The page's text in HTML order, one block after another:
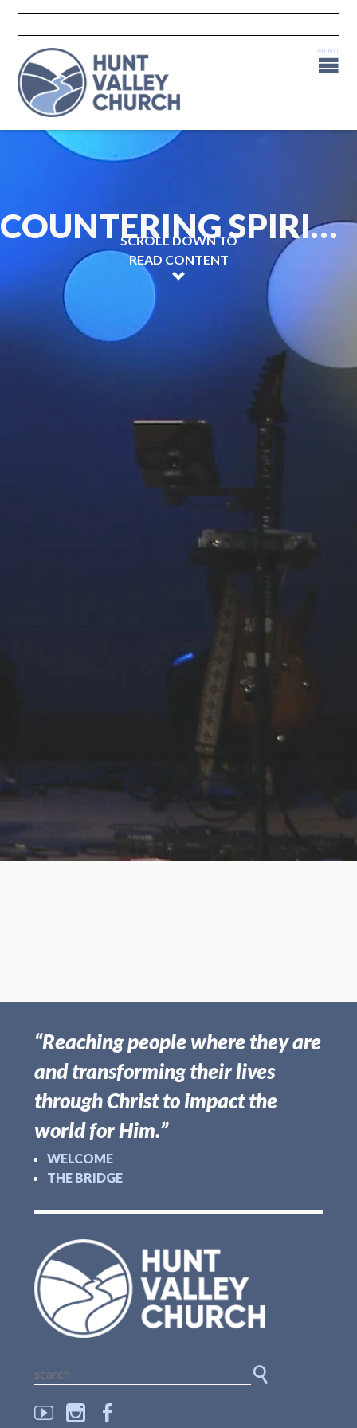
COUNTERING SPIRITUAL COUNTERFEITS - PART II
SCROLL DOWN TO
READ CONTENT
PREVIOUS PAGE
ENTRUSTED
Counterfeits - Part II
“Reaching people where they are
and transforming their lives
through Christ to impact the
world for Him.”
WELCOME
THE BRIDGE